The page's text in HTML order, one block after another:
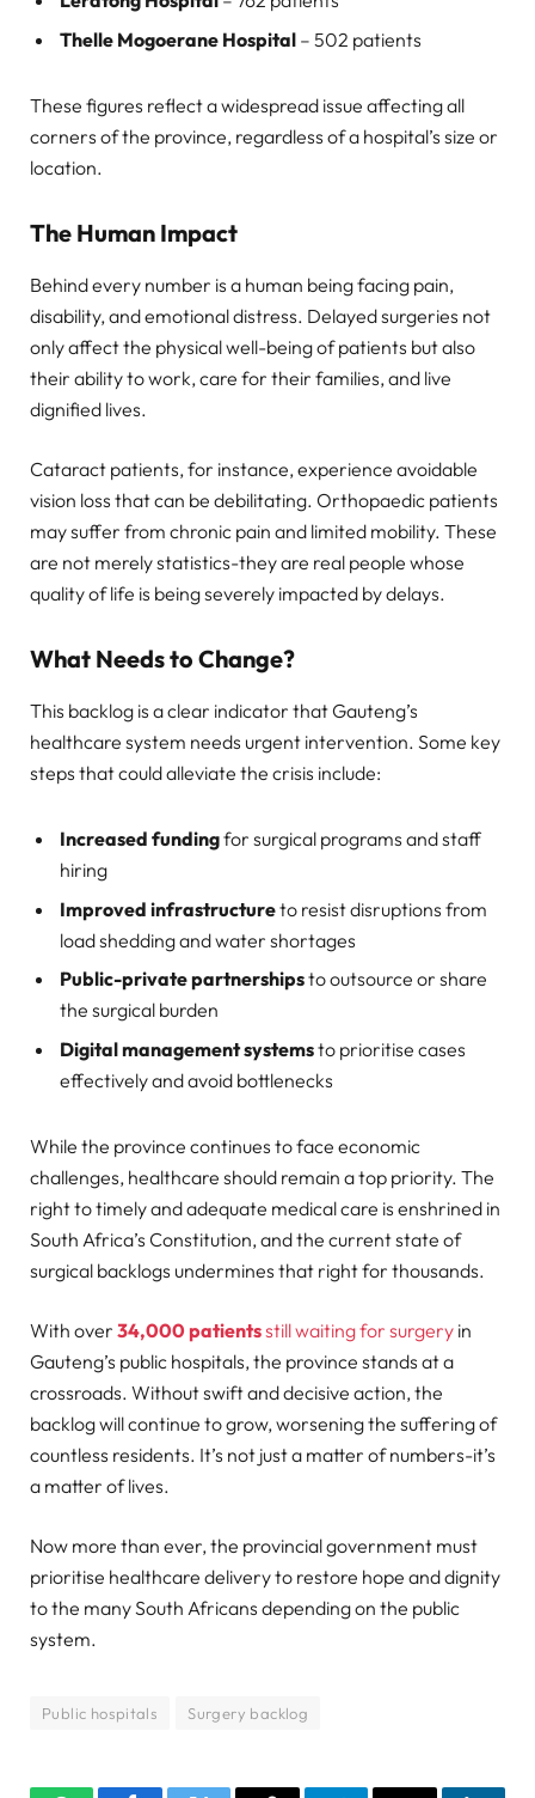
Thelle Mogoerane Hospital – 502 patients
These figures reflect a widespread issue affecting all
corners of the province, regardless of a hospital’s size or
location.
The Human Impact
Behind every number is a human being facing pain,
disability, and emotional distress. Delayed surgeries not
only affect the physical well-being of patients but also
their ability to work, care for their families, and live
dignified lives.
Cataract patients, for instance, experience avoidable
vision loss that can be debilitating. Orthopaedic patients
may suffer from chronic pain and limited mobility. These
are not merely statistics-they are real people whose
quality of life is being severely impacted by delays.
What Needs to Change?
This backlog is a clear indicator that Gauteng’s
healthcare system needs urgent intervention. Some key
steps that could alleviate the crisis include:
Increased fundingfor surgical programs and staff
hiring
Improved infrastructureto resist disruptions from
load shedding and water shortages
Public-private partnershipsto outsource or share
the surgical burden
Digital management systemsto prioritise cases
effectively and avoid bottlenecks
While the province continues to face economic
challenges, healthcare should remain a top priority. The
right to timely and adequate medical care is enshrined in
South Africa’s Constitution, and the current state of
surgical backlogs undermines that right for thousands.
With over 34,000 patientsstill waiting for surgery in
Gauteng’s public hospitals, the province stands at a
crossroads. Without swift and decisive action, the
backlog will continue to grow, worsening the suffering of
countless residents. It’s not just a matter of numbers-it’s
a matter of lives.
Now more than ever, the provincial government must
prioritise healthcare delivery to restore hope and dignity
to the many South Africans depending on the public
system.
Public hospitals Surgery backlog